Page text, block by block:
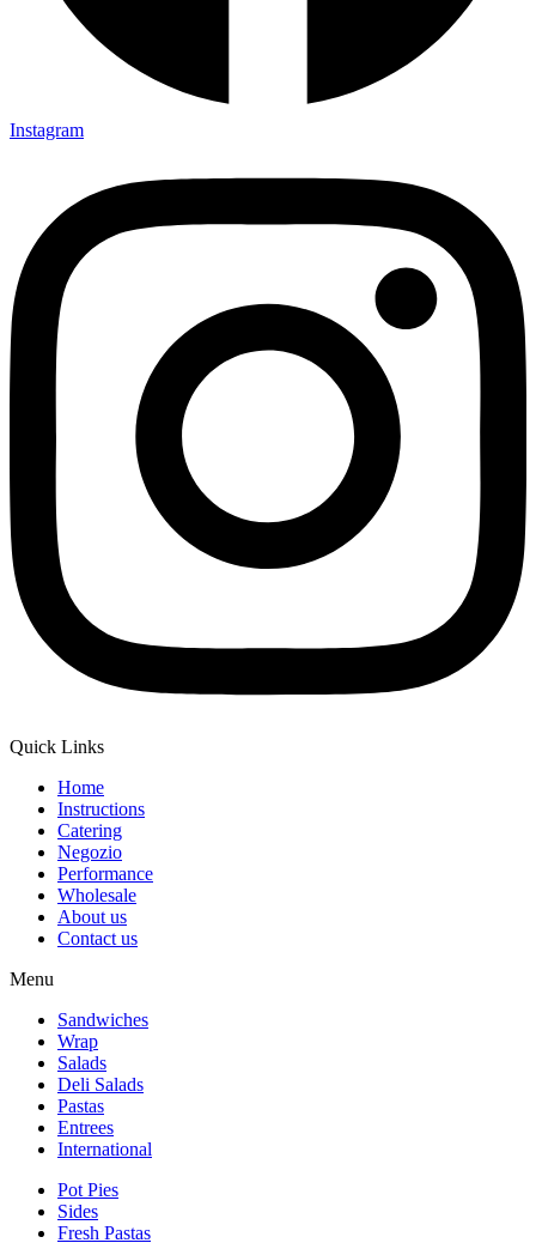
Instagram
Quick Links
Home
Instructions
Catering
Negozio
Performance
Wholesale
About us
Contact us
Menu
Sandwiches
Wrap
Salads
Deli Salads
Pastas
Entrees
International
Pot Pies
Sides
Fresh Pastas